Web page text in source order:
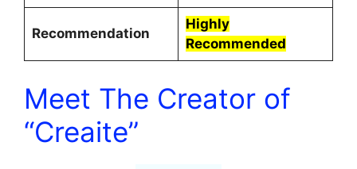
Recommendation
Highly
Recommended
Meet The Creator of
“Creaite”